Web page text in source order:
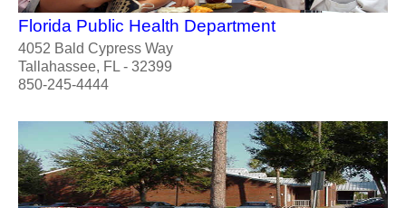
Florida Public Health Department
4052 Bald Cypress Way
Tallahassee, FL - 32399
850-245-4444